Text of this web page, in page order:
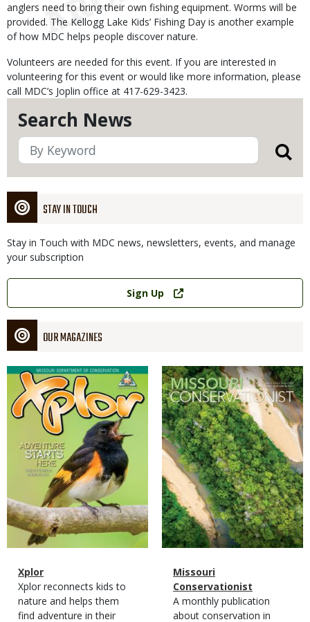
Search News
STAY IN TOUCH
Stay in Touch with MDC news, newsletters, events, and manage
your subscription
Link
Sign Up
OUR MAGAZINES
Magazine
Cover
Magazine
Type
Name
Xplor
Magazine
Type
Description
Xplor reconnects kids to
nature and helps them
find adventure in their
Magazine
Cover
Magazine
Type
Name
Missouri
Conservationist
Magazine
Type
Description
A monthly publication
about conservation in
anglers need to bring their own fishing equipment. Worms will be
provided. The Kellogg Lake Kids’ Fishing Day is another example
of how MDC helps people discover nature.
Volunteers are needed for this event. If you are interested in
volunteering for this event or would like more information, please
call MDC’s Joplin office at 417-629-3423.